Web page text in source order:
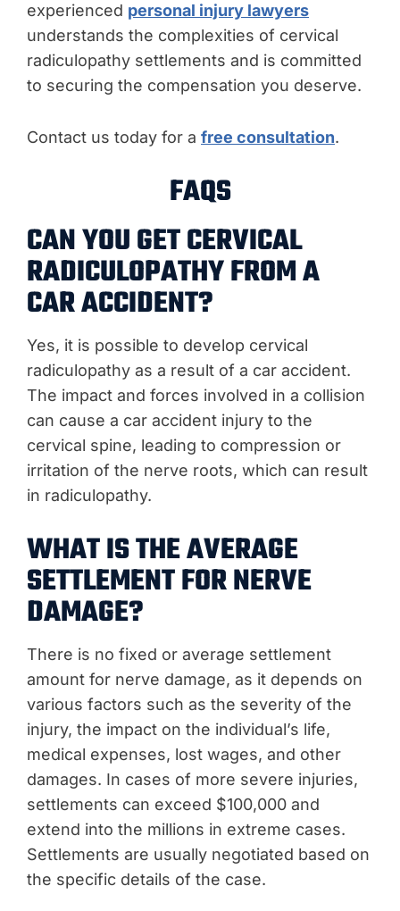
experienced personal injury lawyers
understands the complexities of cervical
radiculopathy settlements and is committed
to securing the compensation you deserve.
Contact us today for a free consultation.
FAQS
CAN YOU GET CERVICAL
RADICULOPATHY FROM A
CAR ACCIDENT?
Yes, it is possible to develop cervical
radiculopathy as a result of a car accident.
The impact and forces involved in a collision
can cause a car accident injury to the
cervical spine, leading to compression or
irritation of the nerve roots, which can result
in radiculopathy.
WHAT IS THE AVERAGE
SETTLEMENT FOR NERVE
DAMAGE?
There is no fixed or average settlement
amount for nerve damage, as it depends on
various factors such as the severity of the
injury, the impact on the individual’s life,
medical expenses, lost wages, and other
damages. In cases of more severe injuries,
settlements can exceed $100,000 and
extend into the millions in extreme cases.
Settlements are usually negotiated based on
the specific details of the case.